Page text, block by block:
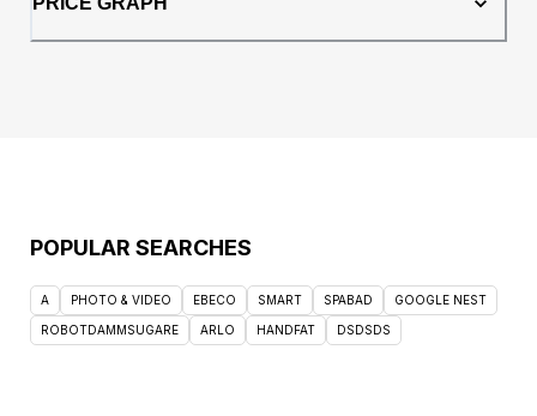
POPULAR SEARCHES
A PHOTO & VIDEO EBECO SMART SPABAD GOOGLE NEST
ROBOTDAMMSUGARE ARLO HANDFAT DSDSDS